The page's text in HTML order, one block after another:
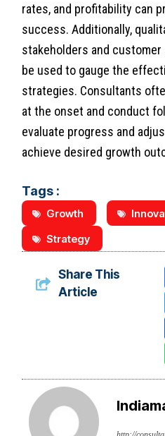
rates, and profitability can
success. Additionally,
stakeholders and
be used to gauge the
strategies. Consultants
at the onset and conduct
evaluate progress and
achieve desired growth
Tags :
Growth
Strategy
Share This
Article